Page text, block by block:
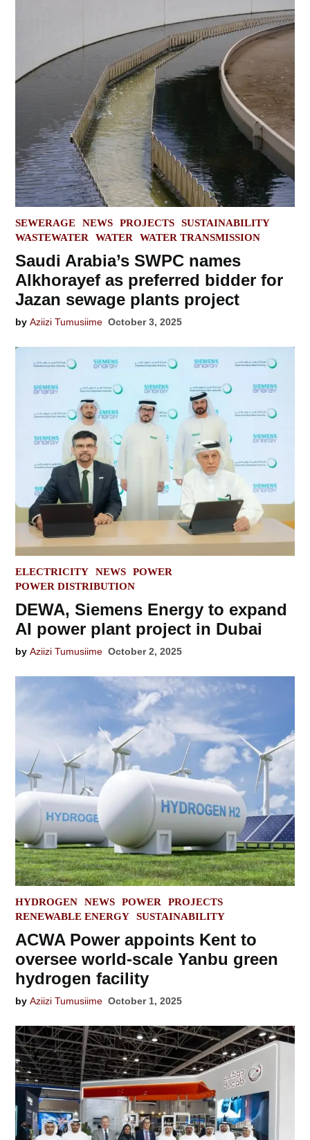
POSTED
IN
SEWERAGE NEWS PROJECTS
SUSTAINABILITY
WASTEWATER
WATER WATER TRANSMISSION
Saudi Arabia’s SWPC names
Alkhorayef as preferred bidder for
Jazan sewage plants project
by Aziizi Tumusiime October 3, 2025
POSTED
IN
ELECTRICITY NEWS
POWER
POWER DISTRIBUTION
DEWA, Siemens Energy to expand
AI power plant project in Dubai
by Aziizi Tumusiime October 2, 2025
POSTED
IN
HYDROGEN NEWS POWER
PROJECTS
RENEWABLE ENERGY
SUSTAINABILITY
ACWA Power appoints Kent to
oversee world-scale Yanbu green
hydrogen facility
by Aziizi Tumusiime October 1, 2025